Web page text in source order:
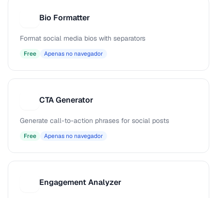
Bio Formatter
Format social media bios with separators
Free Apenas no navegador
CTA Generator
Generate call-to-action phrases for social posts
Free Apenas no navegador
Engagement Analyzer